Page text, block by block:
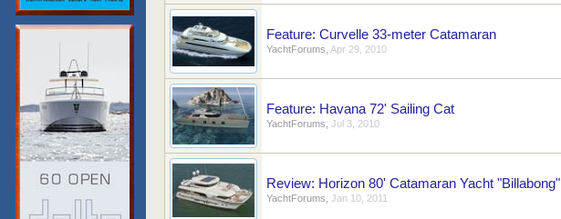
Feature: Curvelle 33-meter Catamaran
YachtForums Apr 29, 2010
Feature: Havana 72' Sailing Cat
YachtForums Jul 3, 2010
Review: Horizon 80' Catamaran Yacht "Billabong"
YachtForums Jan 10, 2011